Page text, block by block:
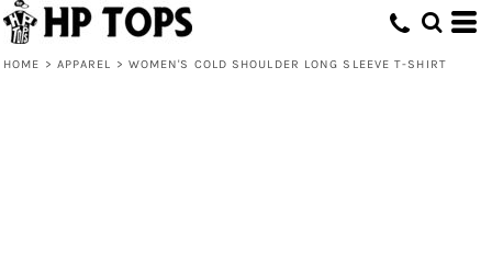
HOME > APPAREL > WOMEN'S COLD SHOULDER LONG SLEEVE T-SHIRT